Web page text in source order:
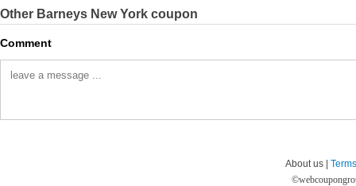
Other Barneys New York coupon
Comment
About us |
©